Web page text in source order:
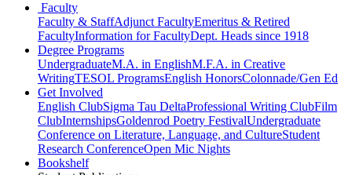
Faculty
Faculty & StaffAdjunct FacultyEmeritus & Retired
FacultyInformation for FacultyDept. Heads since 1918
Degree Programs
UndergraduateM.A. in EnglishM.F.A. in Creative
WritingTESOL ProgramsEnglish HonorsColonnade/Gen Ed
Get Involved
English ClubSigma Tau DeltaProfessional Writing ClubFilm
ClubInternshipsGoldenrod Poetry FestivalUndergraduate
Conference on Literature, Language, and CultureStudent
Research ConferenceOpen Mic Nights
Bookshelf